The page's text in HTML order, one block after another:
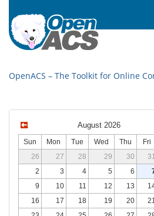
OpenACS – The Toolkit for Online
August 2026
Sun Mon Tue Wed Thu Fri
26
27 28 29 30 31
2
3 4 5 6
9
10 11 12 13
16
17 18 19 20 21